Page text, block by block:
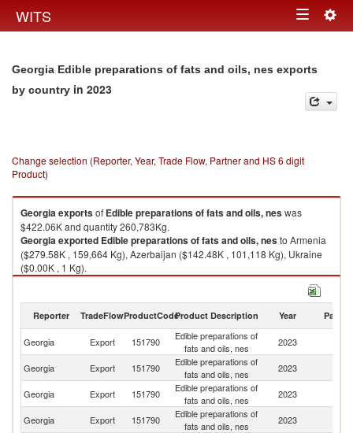
WITS Toggle
Georgia Edible preparations of fats and oils, nes exports
by country in 2023
Change selection (Reporter, Year, Trade Flow, Partner and HS 6 digit
Product)
Georgiaexportsof Edible preparations of fats and oils, neswas
$422.06K and quantity 260,783Kg.
Georgiaexported Edible preparations of fats and oils, nesto Armenia
($279.58K , 159,664 Kg), Azerbaijan ($142.48K , 101,118 Kg), Ukraine
($0.00K , 1 Kg).
Reporter TradeFlowProductCodeProduct Description Year Partner
Georgia Export 151790
Edible preparations of
fats and oils, nes
2023
Georgia Export 151790
Edible preparations of
fats and oils, nes
2023
Georgia Export 151790
Edible preparations of
fats and oils, nes
2023
Georgia Export 151790
Edible preparations of
fats and oils, nes
2023